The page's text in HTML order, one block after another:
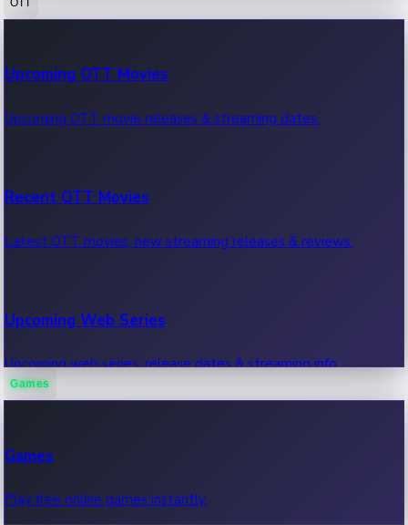
100 Cr Club Movies
Movies in 100 crore club, box office hits.
Upcoming OTT Movies
Upcoming OTT movie releases & streaming dates.
Recent OTT Movies
Latest OTT movies, new streaming releases & reviews.
Upcoming Web Series
Upcoming web series, release dates & streaming info.
Games
Games
Play free online games instantly.